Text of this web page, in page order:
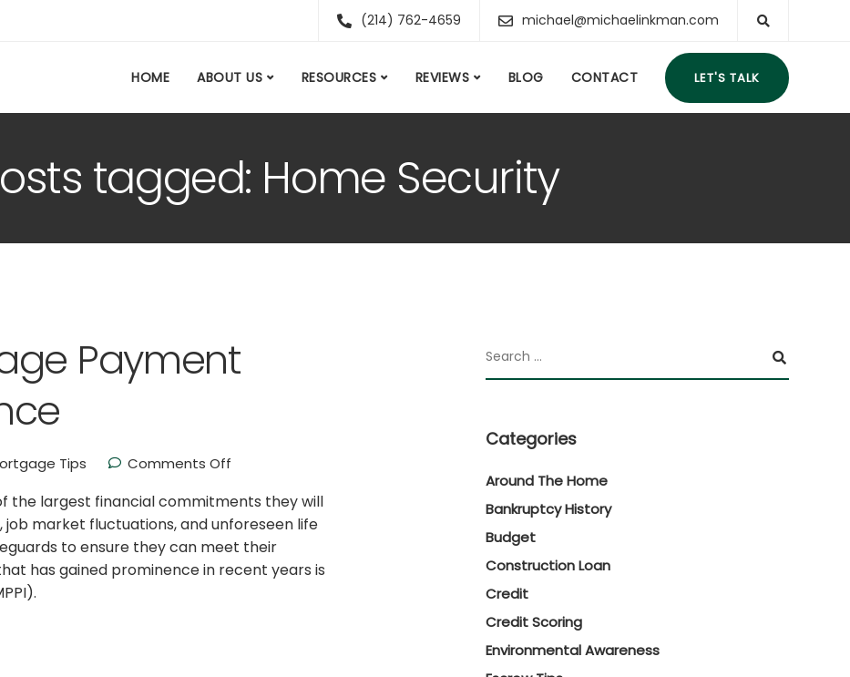
(214) 762-4659 michael@michaelinkman.com
HOME ABOUT US RESOURCES REVIEWS BLOG CONTACT LET'S TALK
tagged: Home Security
Payment
Tips Comments Off
the largest financial commitments they will
market fluctuations, and unforeseen life
to ensure they can meet their
has gained prominence in recent years is
Categories
Around The Home
Bankruptcy History
Budget
Construction Loan
Credit
Credit Scoring
Environmental Awareness